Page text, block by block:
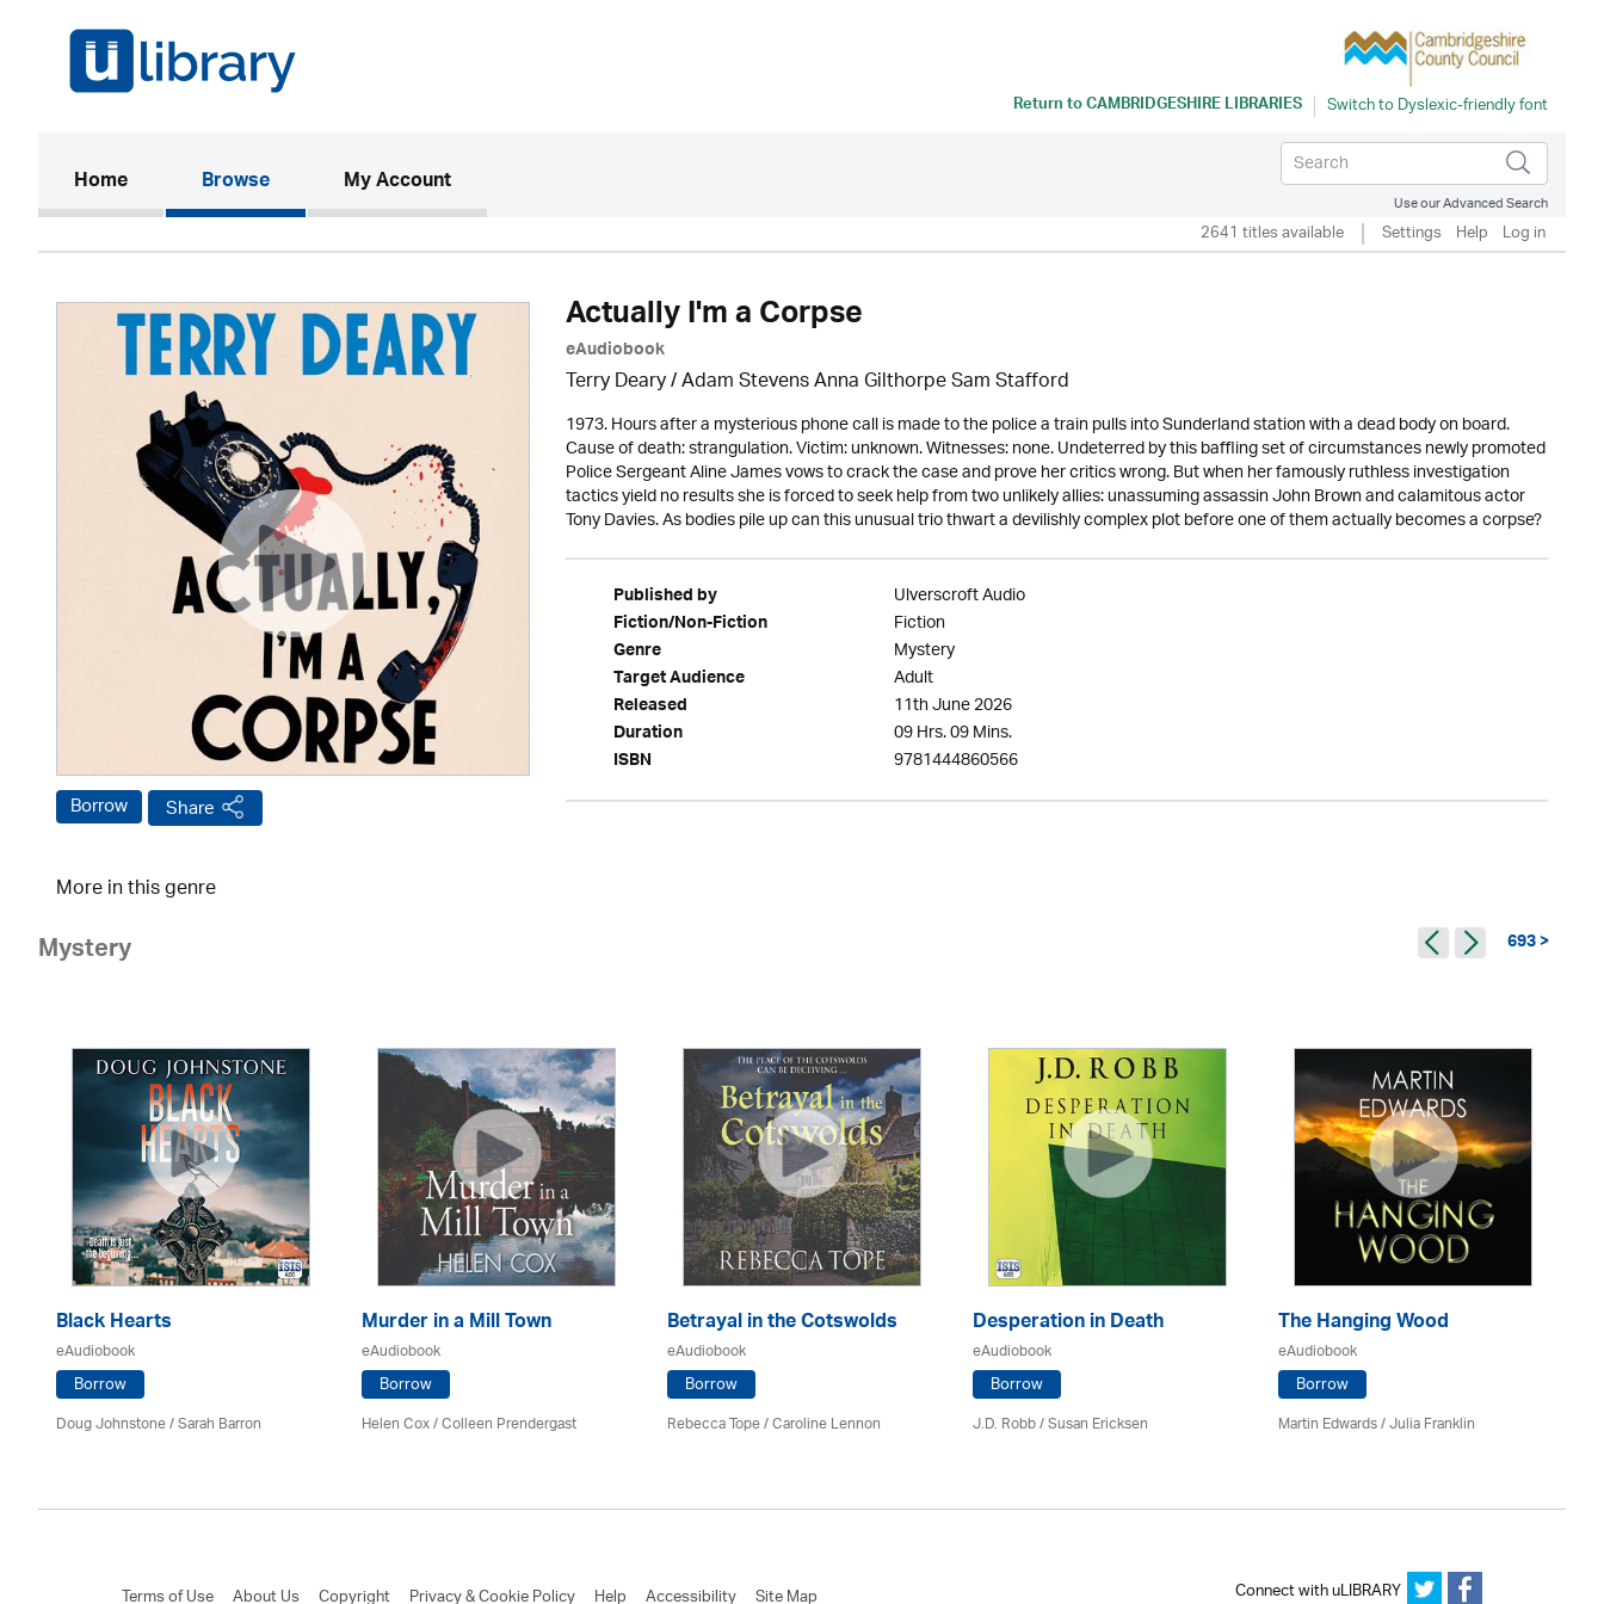
Return toCAMBRIDGESHIRE LIBRARIES
Home(current)Browse My Account
Use our Advanced Search
2641 titles available Settings Help Log in
Borrow Share
Actually I'm a Corpse
eAudiobook
Terry Deary / Adam Stevens Anna Gilthorpe Sam Stafford
1973. Hours after a mysterious phone call is made to the police a train pulls into Sunderland station with a dead body on board.
Cause of death: strangulation. Victim: unknown. Witnesses: none. Undeterred by this baffling set of circumstances newly promoted
Police Sergeant Aline James vows to crack the case and prove her critics wrong. But when her famously ruthless investigation
tactics yield no results she is forced to seek help from two unlikely allies: unassuming assassin John Brown and calamitous actor
Tony Davies. As bodies pile up can this unusual trio thwart a devilishly complex plot before one of them actually becomes a corpse?
Published by Ulverscroft Audio
Fiction/Non-Fiction Fiction
Genre Mystery
Target Audience Adult
Released 11th June 2026
Duration 09 Hrs. 09 Mins.
ISBN 9781444860566
More in this genre
Mystery 693 >
Black Hearts
eAudiobook
Borrow
Doug Johnstone / Sarah Barron
Murder in a Mill Town
eAudiobook
Borrow
Helen Cox/Colleen Prendergast
Betrayal in the Cotswolds
eAudiobook
Borrow
Rebecca Tope/Caroline Lennon
Desperation in Death
eAudiobook
Borrow
J.D. Robb / Susan Ericksen
The Hanging Wood
eAudiobook
Borrow
Martin Edwards/Julia Franklin
Terms of Use About Us Copyright Privacy & Cookie Policy Help Accessibility Site Map Connect with uLIBRARY